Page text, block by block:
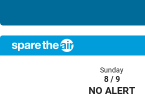
Sunday
8 / 9
NO ALERT